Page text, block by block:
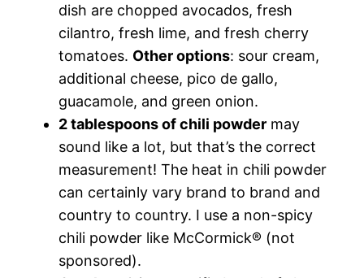
dish are chopped avocados, fresh
cilantro, fresh lime, and fresh cherry
tomatoes. Other options: sour cream,
additional cheese, pico de gallo,
guacamole, and green onion.
2 tablespoons of chili powder may
sound like a lot, but that’s the correct
measurement! The heat in chili powder
can certainly vary brand to brand and
country to country. I use a non-spicy
chili powder like McCormick® (not
sponsored).